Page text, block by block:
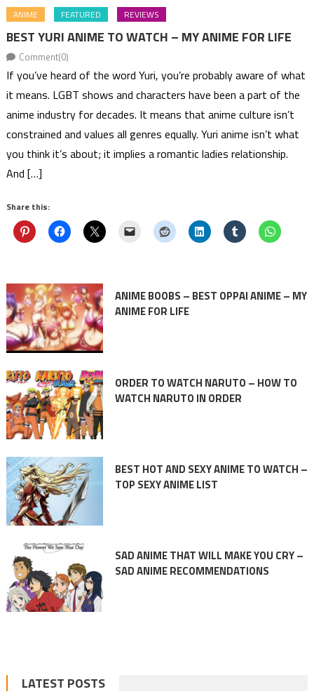
ANIME FEATURED REVIEWS
BEST YURI ANIME TO WATCH – MY ANIME FOR LIFE
Comment(0)
If you’ve heard of the word Yuri, you’re probably aware of what
it means. LGBT shows and characters have been a part of the
anime industry for decades. It means that anime culture isn’t
constrained and values all genres equally. Yuri anime isn’t what
you think it’s about; it implies a romantic ladies relationship.
And […]
Share this:
ANIME BOOBS – BEST OPPAI ANIME – MY
ANIME FOR LIFE
ORDER TO WATCH NARUTO – HOW TO
WATCH NARUTO IN ORDER
BEST HOT AND SEXY ANIME TO WATCH –
TOP SEXY ANIME LIST
SAD ANIME THAT WILL MAKE YOU CRY –
SAD ANIME RECOMMENDATIONS
LATEST POSTS